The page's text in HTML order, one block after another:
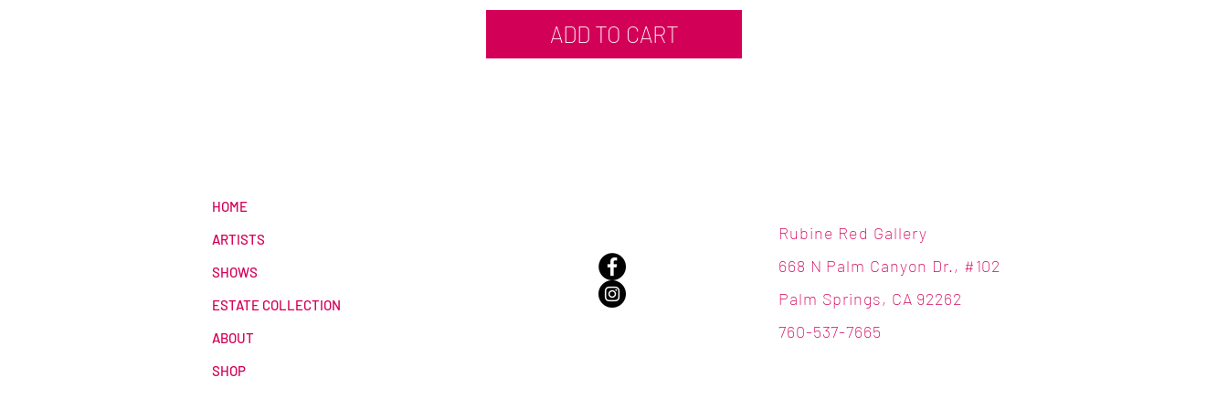
ADD TO CART
HOME
ARTISTS
SHOWS
ESTATE COLLECTION
ABOUT
SHOP
Rubine Red Gallery
668 N Palm Canyon Dr., #102
Palm Springs, CA 92262
760-537-7665